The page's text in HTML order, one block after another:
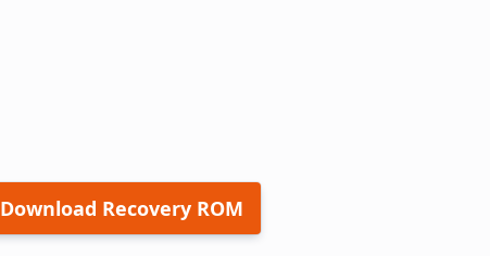
Download Recovery ROM